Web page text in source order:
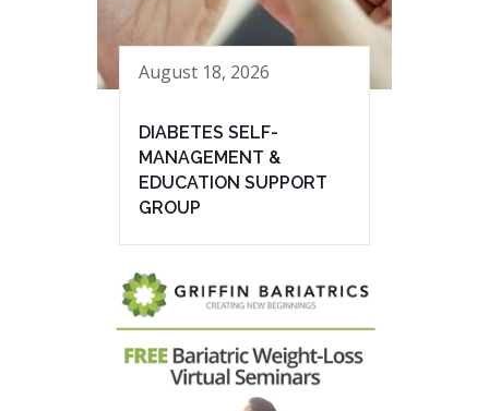
August 18, 2026
DIABETES SELF-
MANAGEMENT &
EDUCATION SUPPORT
GROUP